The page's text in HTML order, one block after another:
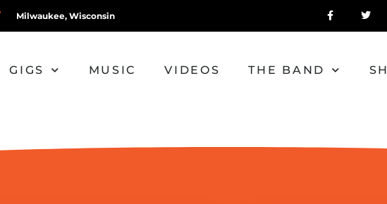
Milwaukee, Wisconsin
GIGS MUSIC VIDEOS THE BAND